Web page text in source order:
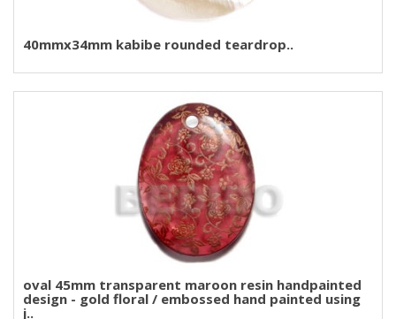
40mmx34mm kabibe rounded teardrop..
oval 45mm transparent maroon resin handpainted
design - gold floral / embossed hand painted using
j..